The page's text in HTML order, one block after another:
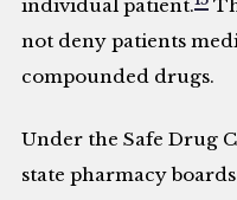
individual patient.
not deny patients
compounded drugs.
Under the Safe Drug
state pharmacy